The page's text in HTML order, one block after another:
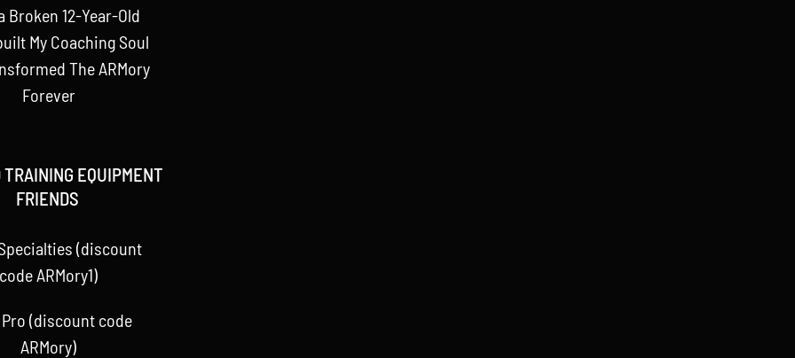
Broken 12-Year-Old
My Coaching Soul
The ARMory
Forever
EQUIPMENT
FRIENDS
(discount
code ARMory1)
Pro (discount code
ARMory)